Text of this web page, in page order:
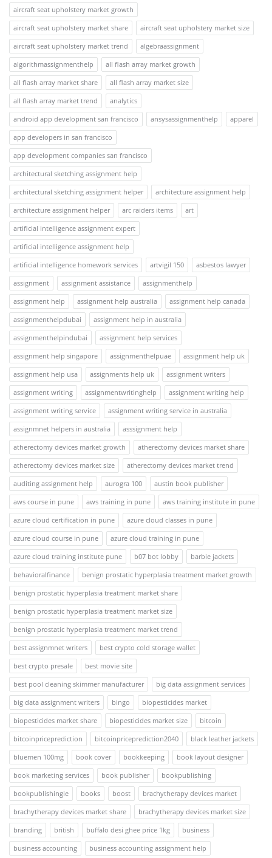
aircraft seat upholstery market growth
aircraft seat upholstery market share
aircraft seat upholstery market size
aircraft seat upholstery market trend
algebraassignment
algorithmassignmenthelp
all flash array market growth
all flash array market share
all flash array market size
all flash array market trend
analytics
android app development san francisco
ansysassignmenthelp
apparel
app developers in san francisco
app development companies san francisco
architectural sketching assignment help
architectural sketching assignment helper
architecture assignment help
architecture assignment helper
arc raiders items
art
artificial intelligence assignment expert
artificial intelligence assignment help
artificial intelligence homework services
artvigil 150
asbestos lawyer
assignment
assignment assistance
assignmenthelp
assignment help
assignment help australia
assignment help canada
assignmenthelpdubai
assignment help in australia
assignmenthelpindubai
assignment help services
assignment help singapore
assignmenthelpuae
assignment help uk
assignment help usa
assignments help uk
assignment writers
assignment writing
assignmentwritinghelp
assignment writing help
assignment writing service
assignment writing service in australia
assignmnet helpers in australia
asssignment help
atherectomy devices market growth
atherectomy devices market share
atherectomy devices market size
atherectomy devices market trend
auditing assignment help
aurogra 100
austin book publisher
aws course in pune
aws training in pune
aws training institute in pune
azure cloud certification in pune
azure cloud classes in pune
azure cloud course in pune
azure cloud training in pune
azure cloud training institute pune
b07 bot lobby
barbie jackets
behavioralfinance
benign prostatic hyperplasia treatment market growth
benign prostatic hyperplasia treatment market share
benign prostatic hyperplasia treatment market size
benign prostatic hyperplasia treatment market trend
best assignmnet writers
best crypto cold storage wallet
best crypto presale
best movie site
best pool cleaning skimmer manufacturer
big data assignment services
big data assignment writers
bingo
biopesticides market
biopesticides market share
biopesticides market size
bitcoin
bitcoinpriceprediction
bitcoinpriceprediction2040
black leather jackets
bluemen 100mg
book cover bookkeeping
book layout designer
book marketing services
book publisher
bookpublishing
bookpublishingie
books boost
brachytherapy devices market
brachytherapy devices market share
brachytherapy devices market size
branding
british buffalo desi ghee price 1kg
business
business accounting
business accounting assignment help